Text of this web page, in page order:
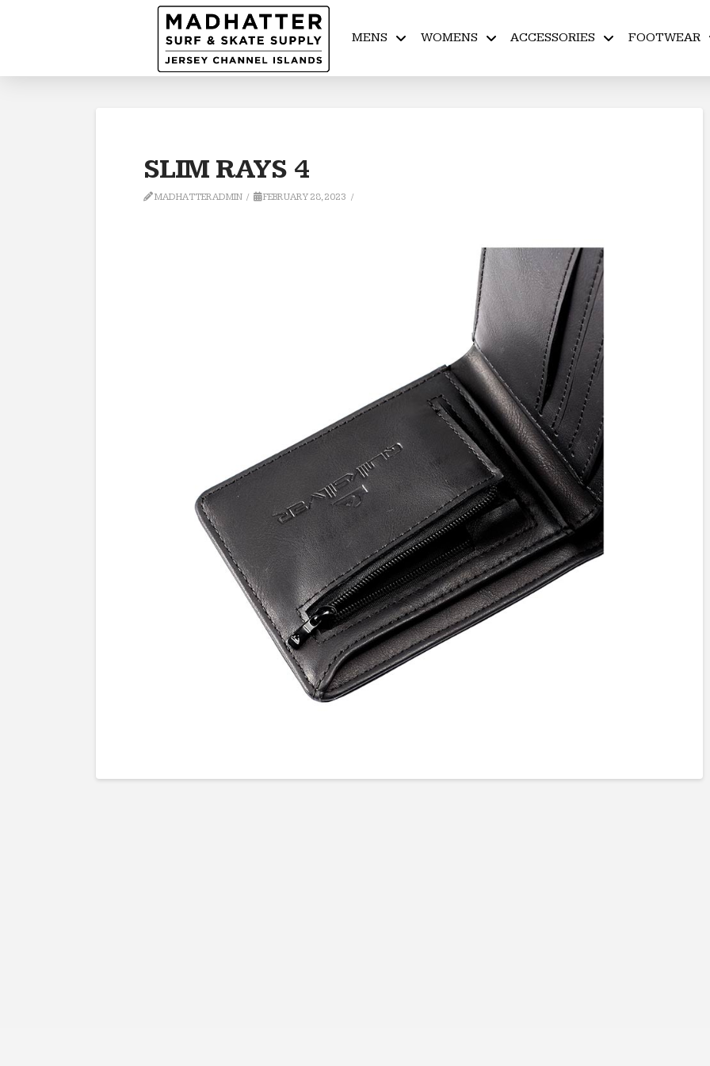
MENS WOMENS ACCESSORIES FOOTWEAR
SLIM RAYS 4
MADHATTERADMIN FEBRUARY 28, 2023